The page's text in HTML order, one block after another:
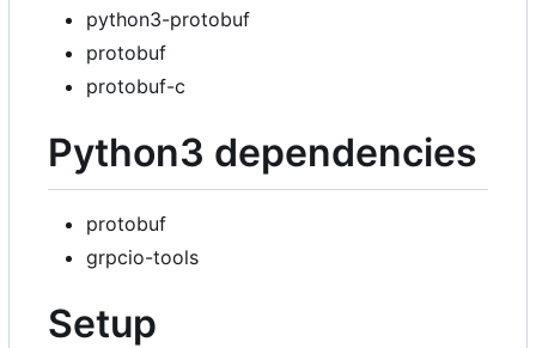
python3-protobuf
protobuf
protobuf-c
Python3 dependencies
protobuf
grpcio-tools
Setup